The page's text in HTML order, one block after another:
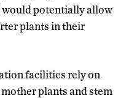
would potentially allow
plants in their
facilities rely on
plants and stem